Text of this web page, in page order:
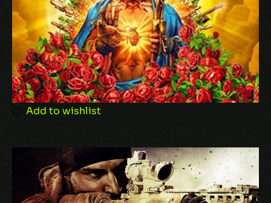
Email*
Save my name, email, and website in this
Add to wishlist